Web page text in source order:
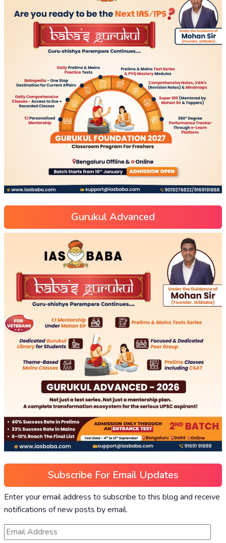
Gurukul Advanced
Subscribe For Email Updates
Enter your email address to subscribe to this blog and receive
notifications of new posts by email.